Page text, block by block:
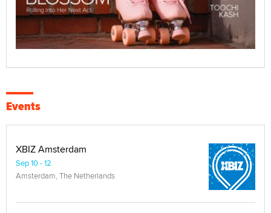
Events
XBIZ Amsterdam
Sep 10 - 12
Amsterdam, The Netherlands